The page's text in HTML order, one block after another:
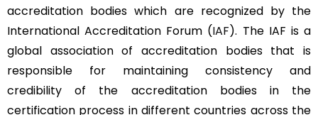
accreditation bodies which are recognized by the
International Accreditation Forum (IAF). The IAF is a
global association of accreditation bodies that is
responsible for maintaining consistency and
credibility of the accreditation bodies in the
certification process in different countries across the